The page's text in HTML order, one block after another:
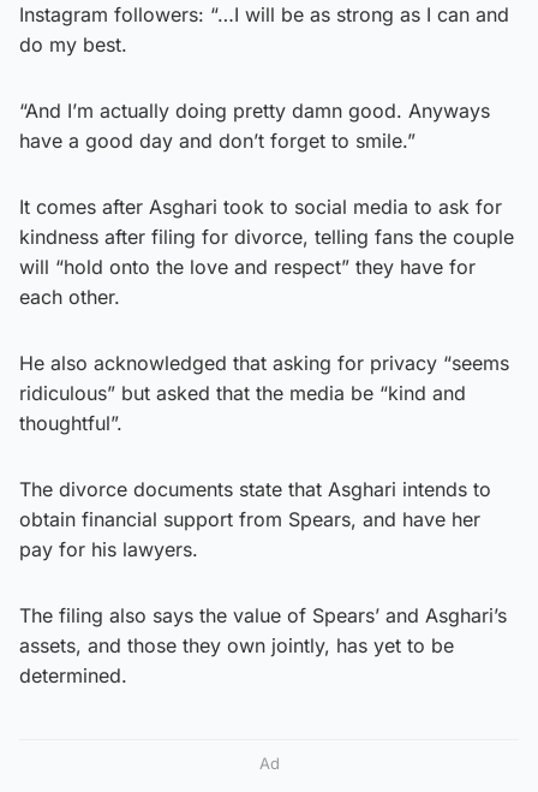
Instagram followers: “…I will be as strong as I can and
do my best.
“And I’m actually doing pretty damn good. Anyways
have a good day and don’t forget to smile.”
It comes after Asghari took to social media to ask for
kindness after filing for divorce, telling fans the couple
will “hold onto the love and respect” they have for
each other.
He also acknowledged that asking for privacy “seems
ridiculous” but asked that the media be “kind and
thoughtful”.
The divorce documents state that Asghari intends to
obtain financial support from Spears, and have her
pay for his lawyers.
The filing also says the value of Spears’ and Asghari’s
assets, and those they own jointly, has yet to be
determined.
Ad